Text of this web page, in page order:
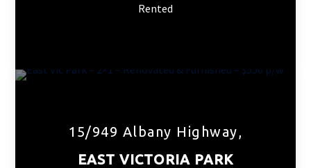
Rented
15/949 Albany Highway,
EAST VICTORIA PARK